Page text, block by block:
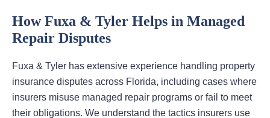
How Fuxa & Tyler Helps in Managed
Repair Disputes
Fuxa & Tyler has extensive experience handling property
insurance disputes across Florida, including cases where
insurers misuse managed repair programs or fail to meet
their obligations. We understand the tactics insurers use